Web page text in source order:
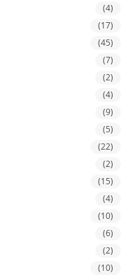
(4)
(17)
(45)
(7)
(2)
(4)
(9)
(5)
(22)
(2)
(15)
(4)
(10)
(6)
(2)
(10)